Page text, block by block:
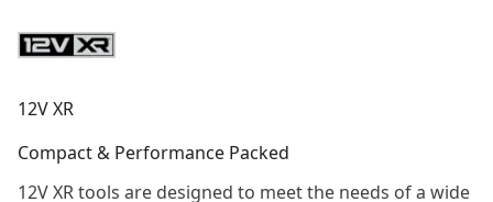
12V XR
Compact & Performance Packed
12V XR tools are designed to meet the needs of a wide